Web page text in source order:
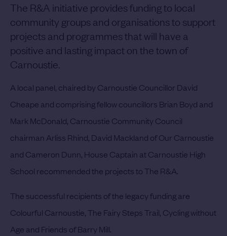
The R&A initiative provides funding to local
community groups and organisations to support
projects and programmes that will have a
positive and lasting impact on the town of
Carnoustie.
A local panel, chaired by Carnoustie Councillor David
Cheape and comprising fellow councillors Brian Boyd and
Mark McDonald, Carnoustie Community Council
chairman Arliss Rhind, David Mackland of Our Carnoustie
and Cameron Dunn, House Captain at Carnoustie High
School recommended the projects to The R&A.
The successful recipients of the legacy funding are
Colourful Carnoustie, The Fairy Steps Trail, Cycling without
Age and Friends of Barry Mill.